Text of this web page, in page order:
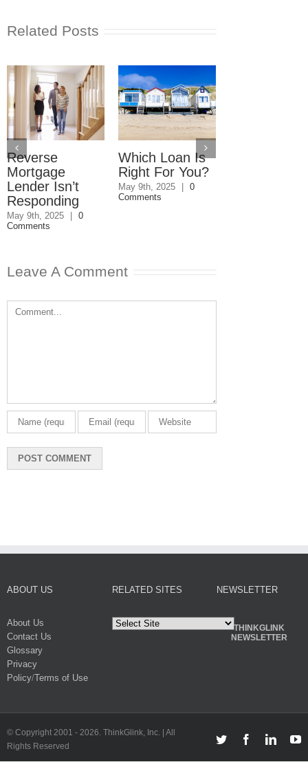
Related Posts
Reverse
Mortgage
Lender Isn’t
Responding
May 9th, 2025 | 0
Comments
Which Loan Is
Right For You?
May 9th, 2025 | 0
Comments
Leave A Comment
Comment
ABOUT US
About Us
Contact Us
Glossary
Privacy
Policy/Terms of Use
RELATED SITES NEWSLETTER
THINKGLINK
NEWSLETTER
© Copyright 2001 - 2026. ThinkGlink, Inc. | All
Rights Reserved
Twitter Facebook